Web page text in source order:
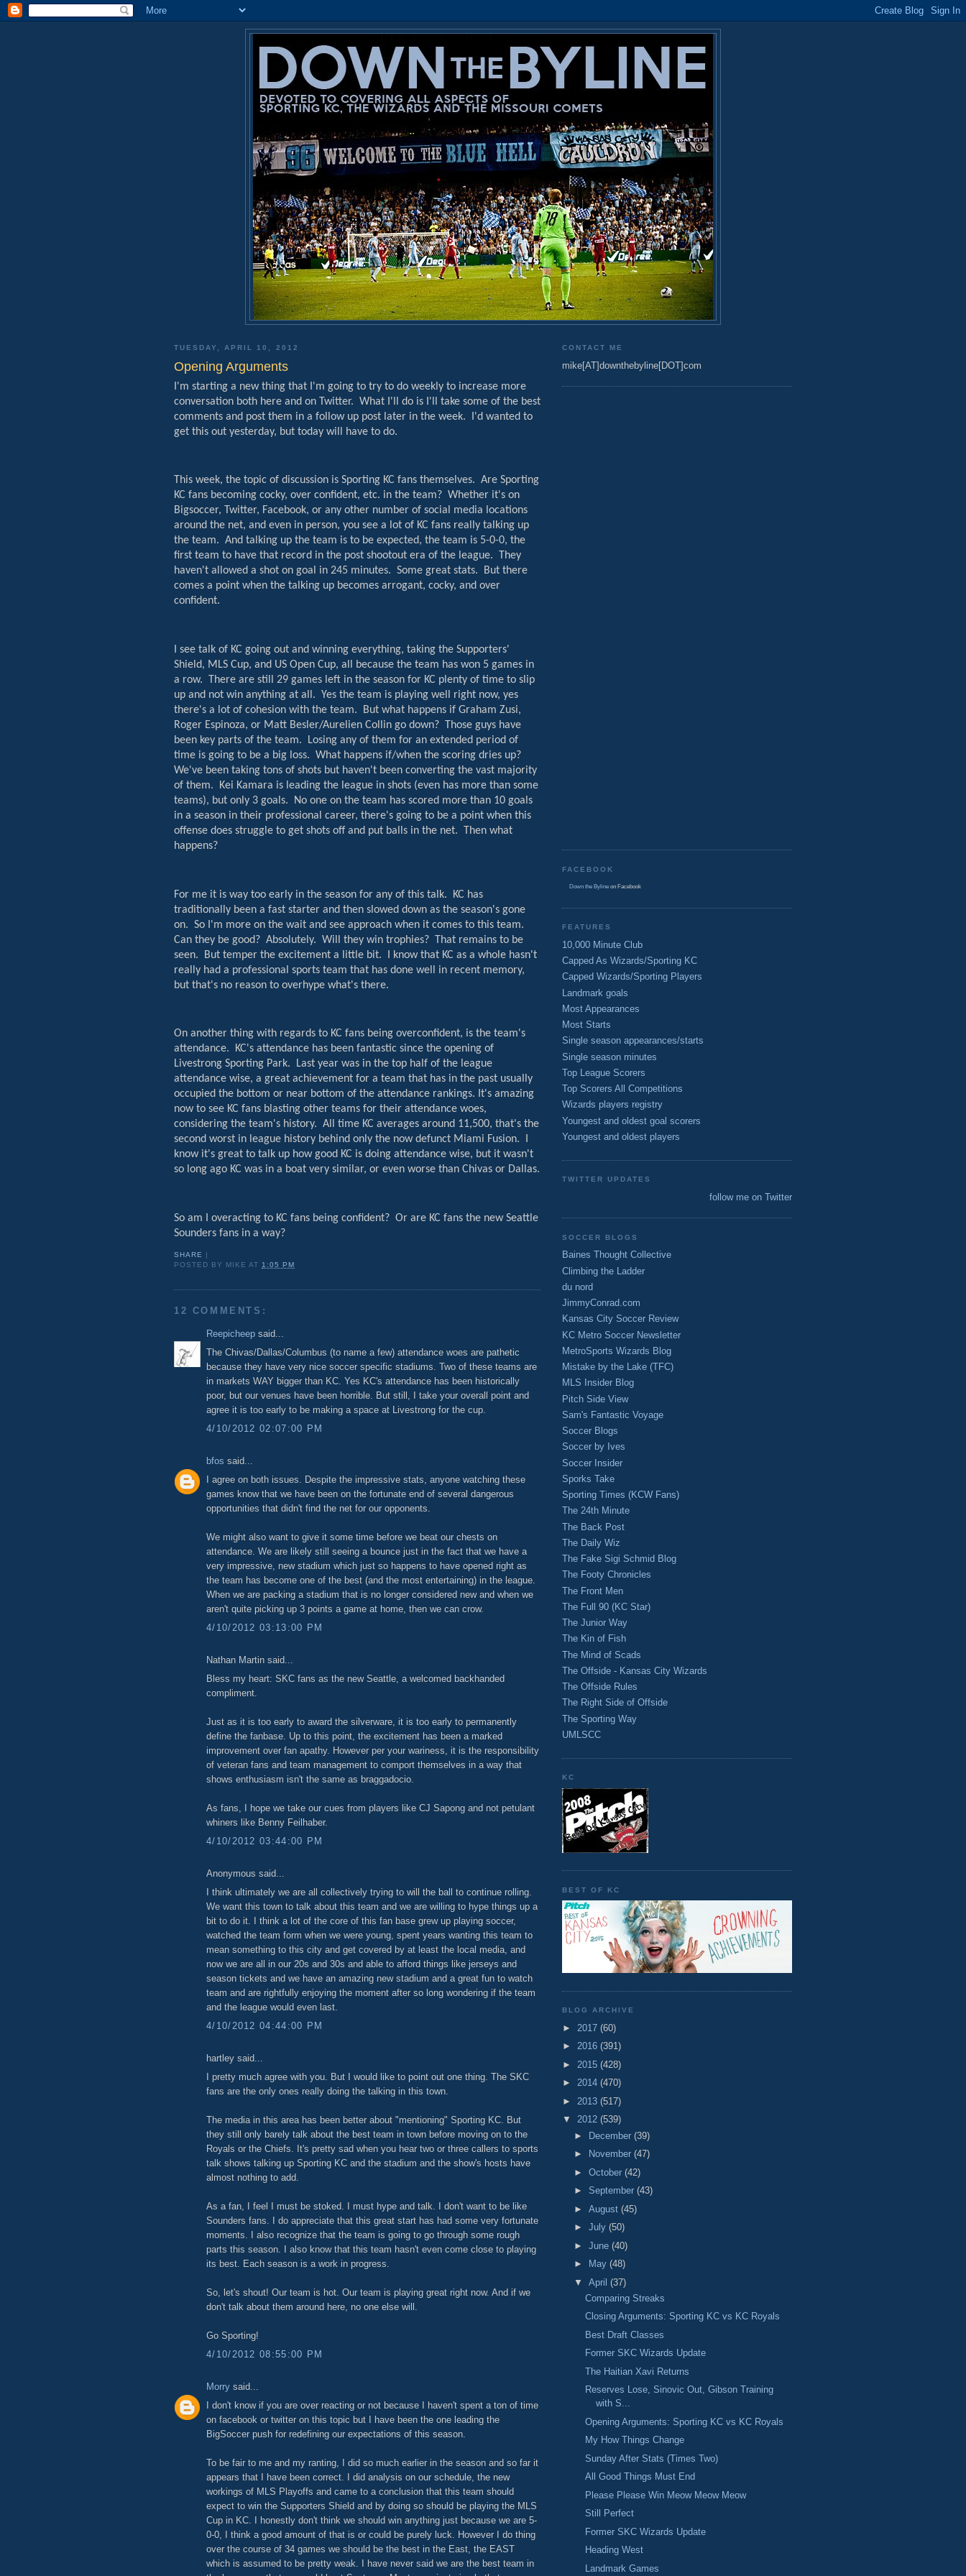
TUESDAY, APRIL 10, 2012
Opening Arguments
I'm starting a new thing that I'm going to try to do weekly to increase more
conversation both here and on Twitter. What I'll do is I'll take some of the best
comments and post them in a follow up post later in the week.
I'd wanted to
get this out yesterday, but today will have to do.
This week, the topic of discussion is Sporting KC fans themselves. Are Sporting
KC fans becoming cocky, over confident, etc. in the team? Whether it's on
Bigsoccer, Twitter, Facebook, or any other number of social media locations
around the net, and even in person, you see a lot of KC fans really talking up
the team. And talking up the team is to be expected, the team is 5-0-0, the
first team to have that record in the post shootout era of the league.
They
haven't allowed a shot on goal in 245 minutes. Some great stats.
But there
comes a point when the talking up becomes arrogant, cocky, and over
confident.
I see talk of KC going out and winning everything, taking the Supporters'
Shield, MLS Cup, and US Open Cup, all because the team has won 5 games in
a row.
There are still 29 games left in the season for KC plenty of time to slip
up and not win anything at all. Yes the team is playing well right now, yes
there's a lot of cohesion with the team.
But what happens if Graham Zusi,
Roger Espinoza, or Matt Besler/Aurelien Collin go down?
Those guys have
been key parts of the team.
Losing any of them for an extended period of
time is going to be a big loss. What happens if/when the scoring dries up?
We've been taking tons of shots but haven't been converting the vast majority
of them.
Kei Kamara is leading the league in shots (even has more than some
teams), but only 3 goals.
No one on the team has scored more than 10 goals
in a season in their professional career, there's going to be a point when this
offense does struggle to get shots off and put balls in the net.
Then what
happens?
For me it is way too early in the season for any of this talk.
KC has
traditionally been a fast starter and then slowed down as the season's gone
on. So I'm more on the wait and see approach when it comes to this team.
Can they be good? Absolutely. Will they win trophies?
That remains to be
seen.
But temper the excitement a little bit.
I know that KC as a whole hasn't
really had a professional sports team that has done well in recent memory,
but that's no reason to overhype what's there.
On another thing with regards to KC fans being overconfident, is the team's
attendance.
KC's attendance has been fantastic since the opening of
Livestrong Sporting Park.
Last year was in the top half of the league
attendance wise, a great achievement for a team that has in the past usually
occupied the bottom or near bottom of the attendance rankings. It's amazing
now to see KC fans blasting other teams for their attendance woes,
considering the team's history. All time KC averages around 11,500, that's the
second worst in league history behind only the now defunct Miami Fusion.
I
know it's great to talk up how good KC is doing attendance wise, but it wasn't
so long ago KC was in a boat very similar, or even worse than Chivas or Dallas.
So am I overacting to KC fans being confident? Or are KC fans the new Seattle
Sounders fans in a way?
SHARE |
POSTED BY MIKE AT1:05 PM
12 COMMENTS:
Reepicheep said...
The Chivas/Dallas/Columbus (to name a few) attendance woes are pathetic
because they have very nice soccer specific stadiums. Two of these teams are
in markets WAY bigger than KC. Yes KC's attendance has been historically
poor, but our venues have been horrible. But still, I take your overall point and
agree it is too early to be making a space at Livestrong for the cup.
4/10/2012 02:07:00 PM
bfos said...
I agree on both issues. Despite the impressive stats, anyone watching these
games know that we have been on the fortunate end of several dangerous
opportunities that didn't find the net for our opponents.
We might also want to give it some time before we beat our chests on
attendance. We are likely still seeing a bounce just in the fact that we have a
very impressive, new stadium which just so happens to have opened right as
the team has become one of the best (and the most entertaining) in the league.
When we are packing a stadium that is no longer considered new and when we
aren't quite picking up 3 points a game at home, then we can crow.
4/10/2012 03:13:00 PM
Nathan Martin said...
Bless my heart: SKC fans as the new Seattle, a welcomed backhanded
compliment.
Just as it is too early to award the silverware, it is too early to permanently
define the fanbase. Up to this point, the excitement has been a marked
improvement over fan apathy. However per your wariness, it is the responsibility
of veteran fans and team management to comport themselves in a way that
shows enthusiasm isn't the same as braggadocio.
As fans, I hope we take our cues from players like CJ Sapong and not petulant
whiners like Benny Feilhaber.
4/10/2012 03:44:00 PM
Anonymous said...
I think ultimately we are all collectively trying to will the ball to continue rolling.
We want this town to talk about this team and we are willing to hype things up a
bit to do it. I think a lot of the core of this fan base grew up playing soccer,
watched the team form when we were young, spent years wanting this team to
mean something to this city and get covered by at least the local media, and
now we are all in our 20s and 30s and able to afford things like jerseys and
season tickets and we have an amazing new stadium and a great fun to watch
team and are rightfully enjoying the moment after so long wondering if the team
and the league would even last.
4/10/2012 04:44:00 PM
hartley said...
I pretty much agree with you. But I would like to point out one thing. The SKC
fans are the only ones really doing the talking in this town.
The media in this area has been better about "mentioning" Sporting KC. But
they still only barely talk about the best team in town before moving on to the
Royals or the Chiefs. It's pretty sad when you hear two or three callers to sports
talk shows talking up Sporting KC and the stadium and the show's hosts have
almost nothing to add.
As a fan, I feel I must be stoked. I must hype and talk. I don't want to be like
Sounders fans. I do appreciate that this great start has had some very fortunate
moments. I also recognize that the team is going to go through some rough
parts this season. I also know that this team hasn't even come close to playing
its best. Each season is a work in progress.
So, let's shout! Our team is hot. Our team is playing great right now. And if we
don't talk about them around here, no one else will.
Go Sporting!
4/10/2012 08:55:00 PM
Morry said...
I don't know if you are over reacting or not because I haven't spent a ton of time
on facebook or twitter on this topic but I have been the one leading the
BigSoccer push for redefining our expectations of this season.
To be fair to me and my ranting, I did so much earlier in the season and so far it
appears that I have been correct. I did analysis on our schedule, the new
workings of MLS Playoffs and came to a conclusion that this team should
expect to win the Supporters Shield and by doing so should be playing the MLS
Cup in KC. I honestly don't think we should win anything just because we are 5-
0-0, I think a good amount of that is or could be purely luck. However I do thing
over the course of 34 games we should be the best in the East, the EAST
which is assumed to be pretty weak. I have never said we are the best team in
CONTACT ME
mike[AT]downthebyline[DOT]com
FACEBOOK
Down the Byline on Facebook
FEATURES
10,000 Minute Club
Capped As Wizards/Sporting KC
Capped Wizards/Sporting Players
Landmark goals
Most Appearances
Most Starts
Single season appearances/starts
Single season minutes
Top League Scorers
Top Scorers All Competitions
Wizards players registry
Youngest and oldest goal scorers
Youngest and oldest players
TWITTER UPDATES
follow me on Twitter
SOCCER BLOGS
Baines Thought Collective
Climbing the Ladder
du nord
JimmyConrad.com
Kansas City Soccer Review
KC Metro Soccer Newsletter
MetroSports Wizards Blog
Mistake by the Lake (TFC)
MLS Insider Blog
Pitch Side View
Sam's Fantastic Voyage
Soccer Blogs
Soccer by Ives
Soccer Insider
Sporks Take
Sporting Times (KCW Fans)
The 24th Minute
The Back Post
The Daily Wiz
The Fake Sigi Schmid Blog
The Footy Chronicles
The Front Men
The Full 90 (KC Star)
The Junior Way
The Kin of Fish
The Mind of Scads
The Offside - Kansas City Wizards
The Offside Rules
The Right Side of Offside
The Sporting Way
UMLSCC
KC
BEST OF KC
BLOG ARCHIVE
► 2017 (60)
► 2016 (391)
► 2015 (428)
► 2014 (470)
► 2013 (517)
▼ 2012 (539)
► December (39)
►
November (47)
► October (42)
► September (43)
► August (45)
► July (50)
► June (40)
►
May (48)
▼ April (37)
Comparing Streaks
Closing Arguments: Sporting KC vs KC Royals
Best Draft Classes
Former SKC Wizards Update
The Haitian Xavi Returns
Reserves Lose, Sinovic Out, Gibson Training
with S...
Opening Arguments: Sporting KC vs KC Royals
My How Things Change
Sunday After Stats (Times Two)
All Good Things Must End
Please Please Win Meow Meow Meow
Still Perfect
Former SKC Wizards Update
Heading West
Landmark Games